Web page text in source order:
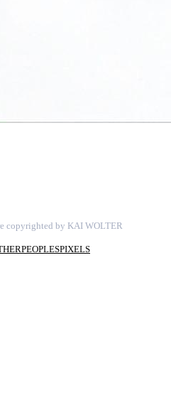
copyrighted by KAI WOLTER